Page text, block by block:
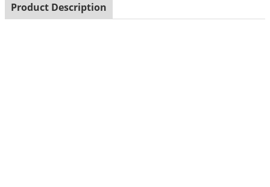
Product Description